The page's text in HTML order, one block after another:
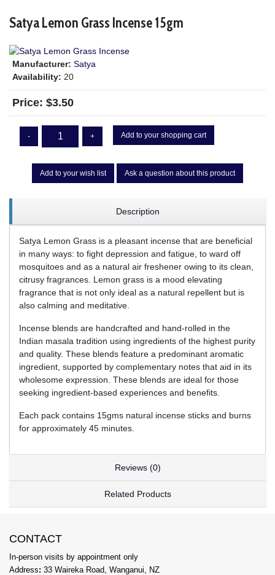
Satya Lemon Grass Incense 15gm
Manufacturer: Satya
Availability: 20
Price: $3.50
- + Add to your shopping cart
Add to your wish list Ask a question about this product
Description
Satya Lemon Grass is a pleasant incense that are beneficial
in many ways: to fight depression and fatigue, to ward off
mosquitoes and as a natural air freshener owing to its clean,
citrusy fragrances. Lemon grass is a mood elevating
fragrance that is not only ideal as a natural repellent but is
also calming and meditative.
Incense blends are handcrafted and hand-rolled in the
Indian masala tradition using ingredients of the highest purity
and quality. These blends feature a predominant aromatic
ingredient, supported by complementary notes that aid in its
wholesome expression. These blends are ideal for those
seeking ingredient-based experiences and benefits.
Each pack contains 15gms natural incense sticks and burns
for approximately 45 minutes.
Reviews (0)
Related Products
CONTACT
In-person visits by appointment only
Address: 33 Waireka Road, Wanganui, NZ